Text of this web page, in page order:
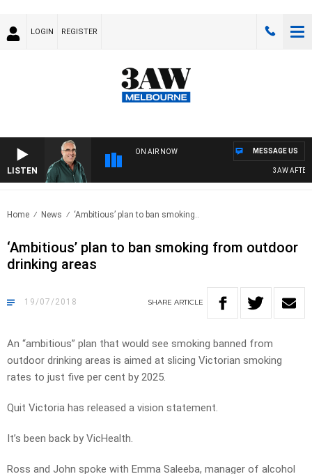
LOGIN REGISTER
LISTEN
ON AIR NOW
3AW
MESSAGE US
Home News ‘Ambitious’ plan to ban smoking..
‘Ambitious’ plan to ban smoking from outdoor
drinking areas
19/07/2018 SHARE ARTICLE
An “ambitious” plan that would see smoking banned from
outdoor drinking areas is aimed at slicing Victorian smoking
rates to just five per cent by 2025.
Quit Victoria has released a vision statement.
It’s been back by VicHealth.
Ross and John spoke with Emma Saleeba, manager of alcohol